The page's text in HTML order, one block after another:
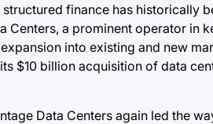
finance has historically
Centers, a prominent operator in
into existing and new
$10 billion acquisition of data
Data Centers again led the